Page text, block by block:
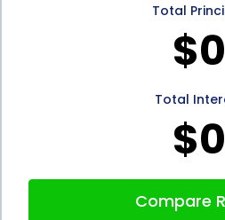
make their torch down
affordable and manageable
personal loans for torch
also offer the benefit of
come with a predetermined
Total
$0
Total
$0
Compare